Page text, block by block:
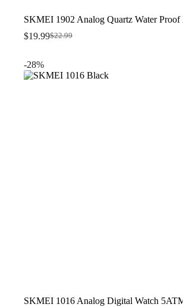
SKMEI 1902 Analog Quartz Water Proof
$22.99
Original
$22.99.
$19.99Current
$19.99.
-28%
SKMEI 1016 Analog Digital Watch